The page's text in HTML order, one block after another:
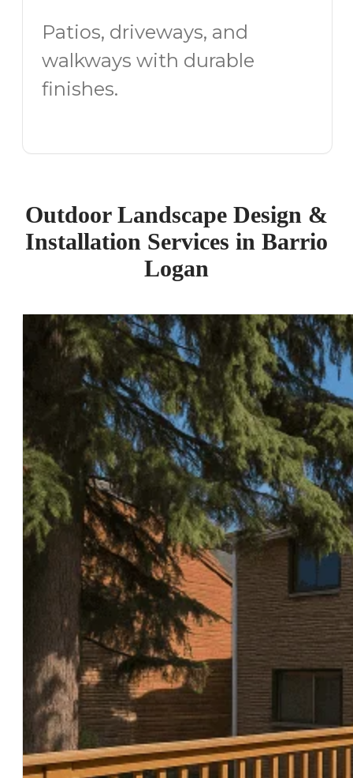
Patios, driveways, and
walkways with durable
finishes.
Outdoor Landscape Design &
Installation Services in Barrio
Logan